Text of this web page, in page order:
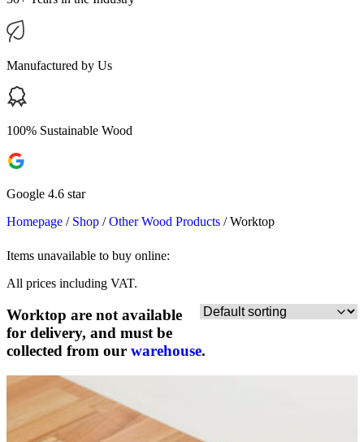
Manufactured by Us
100% Sustainable Wood
Google 4.6 star
Homepage / Shop /Other Wood Products /Worktop
Items unavailable to buy online:
All prices including VAT.
Worktop are not available
for delivery, and must be
collected from our warehouse.